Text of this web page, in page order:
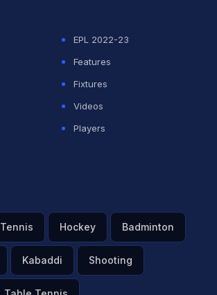
EPL 2022-23
Features
Fixtures
Videos
Players
Tennis Hockey Badminton
Kabaddi Shooting